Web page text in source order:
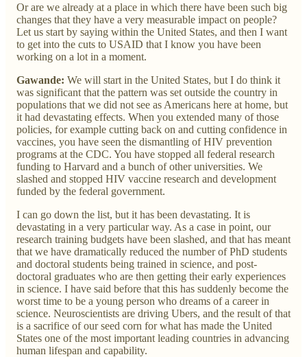
Or are we already at a place in which there have been such big
changes that they have a very measurable impact on people?
Let us start by saying within the United States, and then I want
to get into the cuts to USAID that I know you have been
working on a lot in a moment.
Gawande: We will start in the United States, but I do think it
was significant that the pattern was set outside the country in
populations that we did not see as Americans here at home, but
it had devastating effects. When you extended many of those
policies, for example cutting back on and cutting confidence in
vaccines, you have seen the dismantling of HIV prevention
programs at the CDC. You have stopped all federal research
funding to Harvard and a bunch of other universities. We
slashed and stopped HIV vaccine research and development
funded by the federal government.
I can go down the list, but it has been devastating. It is
devastating in a very particular way. As a case in point, our
research training budgets have been slashed, and that has meant
that we have dramatically reduced the number of PhD students
and doctoral students being trained in science, and post-
doctoral graduates who are then getting their early experiences
in science. I have said before that this has suddenly become the
worst time to be a young person who dreams of a career in
science. Neuroscientists are driving Ubers, and the result of that
is a sacrifice of our seed corn for what has made the United
States one of the most important leading countries in advancing
human lifespan and capability.